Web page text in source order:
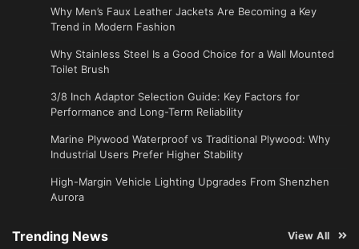
Why Men’s Faux Leather Jackets Are Becoming a Key
Trend in Modern Fashion
Why Stainless Steel Is a Good Choice for a Wall Mounted
Toilet Brush
3/8 Inch Adaptor Selection Guide: Key Factors for
Performance and Long-Term Reliability
Marine Plywood Waterproof vs Traditional Plywood: Why
Industrial Users Prefer Higher Stability
High-Margin Vehicle Lighting Upgrades From Shenzhen
Aurora
Trending News View All